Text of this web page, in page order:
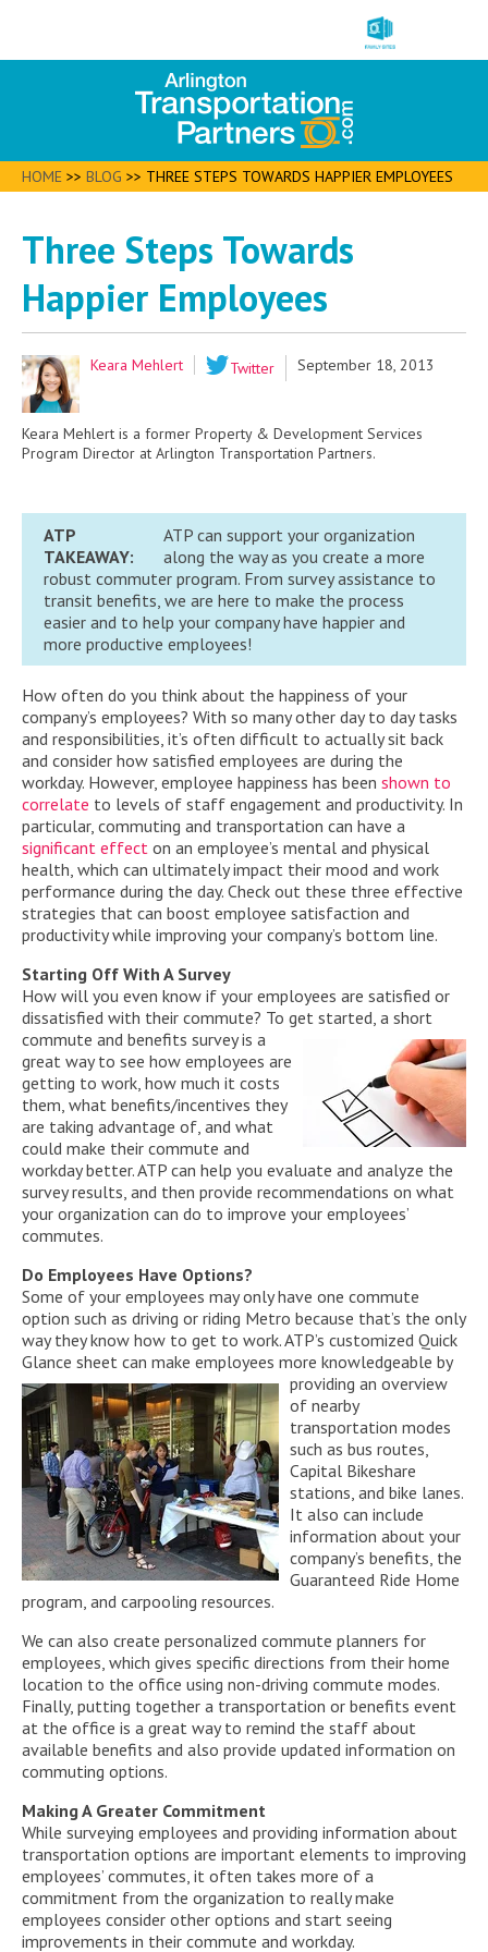
HOME >> BLOG >> THREE STEPS TOWARDS HAPPIER EMPLOYEES
Three Steps Towards
Happier Employees
Keara Mehlert Twitter September 18, 2013
Keara Mehlert is a former Property & Development Services
Program Director at Arlington Transportation Partners.
ATP
TAKEAWAY:
ATP can support your organization
along the way as you create a more
robust commuter program. From survey assistance to
transit benefits, we are here to make the process
easier and to help your company have happier and
more productive employees!
How often do you think about the happiness of your
company’s employees? With so many other day to day tasks
and responsibilities, it’s often difficult to actually sit back
and consider how satisfied employees are during the
workday. However, employee happiness has been shown to
correlate to levels of staff engagement and productivity. In
particular, commuting and transportation can have a
significant effect on an employee’s mental and physical
health, which can ultimately impact their mood and work
performance during the day. Check out these three effective
strategies that can boost employee satisfaction and
productivity while improving your company’s bottom line.
Starting Off With A Survey
How will you even know if your employees are satisfied or
dissatisfied with their commute? To get started, a short
commute and benefits survey is a
great way to see how employees are
getting to work, how much it costs
them, what benefits/incentives they
are taking advantage of, and what
could make their commute and
workday better. ATP can help you evaluate and analyze the
survey results, and then provide recommendations on what
your organization can do to improve your employees’
commutes.
Do Employees Have Options?
Some of your employees may only have one commute
option such as driving or riding Metro because that’s the only
way they know how to get to work. ATP’s customized Quick
Glance sheet can make employees more knowledgeable by
providing an overview
of nearby
transportation modes
such as bus routes,
Capital Bikeshare
stations, and bike lanes.
It also can include
information about your
company’s benefits, the
Guaranteed Ride Home
program, and carpooling resources.
We can also create personalized commute planners for
employees, which gives specific directions from their home
location to the office using non-driving commute modes.
Finally, putting together a transportation or benefits event
at the office is a great way to remind the staff about
available benefits and also provide updated information on
commuting options.
Making A Greater Commitment
While surveying employees and providing information about
transportation options are important elements to improving
employees’ commutes, it often takes more of a
commitment from the organization to really make
employees consider other options and start seeing
improvements in their commute and workday.